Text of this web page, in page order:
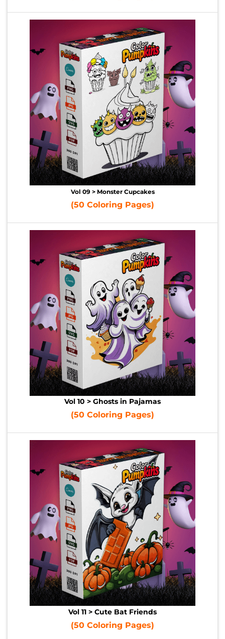
Vol 09 > Monster Cupcakes
(50 Coloring Pages)
Vol 10 > Ghosts in Pajamas
(50 Coloring Pages)
Vol 11 > Cute Bat Friends
(50 Coloring Pages)